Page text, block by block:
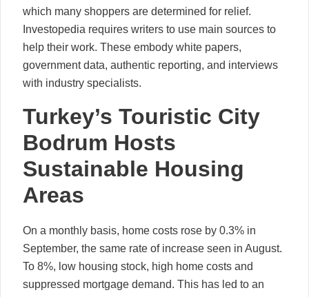
which many shoppers are determined for relief.
Investopedia requires writers to use main sources to
help their work. These embody white papers,
government data, authentic reporting, and interviews
with industry specialists.
Turkey’s Touristic City
Bodrum Hosts
Sustainable Housing
Areas
On a monthly basis, home costs rose by 0.3% in
September, the same rate of increase seen in August.
To 8%, low housing stock, high home costs and
suppressed mortgage demand. This has led to an